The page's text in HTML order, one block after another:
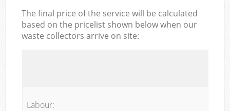
The final price of the service will be calculated
based on the pricelist shown below when our
waste collectors arrive on site:
Labour: